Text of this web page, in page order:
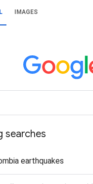
IMAGES
searches
earthquakes